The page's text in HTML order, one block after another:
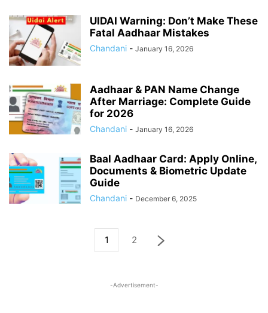
UIDAI Warning: Don’t Make These
Fatal Aadhaar Mistakes
Chandani - January 16, 2026
Aadhaar & PAN Name Change
After Marriage: Complete Guide
for 2026
Chandani - January 16, 2026
Baal Aadhaar Card: Apply Online,
Documents & Biometric Update
Guide
Chandani - December 6, 2025
1 2
-Advertisement-